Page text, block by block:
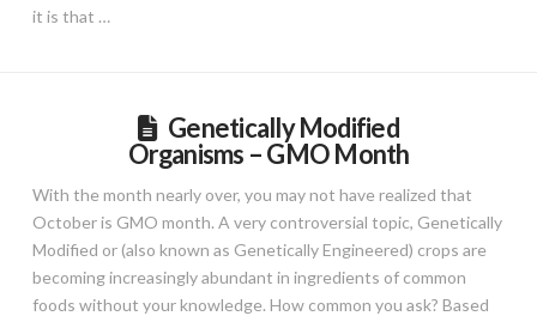
it is that …
Genetically Modified
Organisms – GMO Month
With the month nearly over, you may not have realized that
October is GMO month. A very controversial topic, Genetically
Modified or (also known as Genetically Engineered) crops are
becoming increasingly abundant in ingredients of common
foods without your knowledge. How common you ask? Based